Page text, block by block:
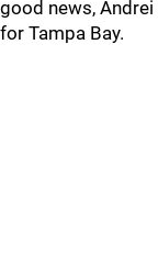
good news,
for Tampa Bay.